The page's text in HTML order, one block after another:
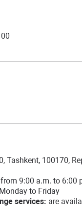
Tashkent, 100170,
from 9:00 a.m. to 6:00
Monday to Friday
services: are